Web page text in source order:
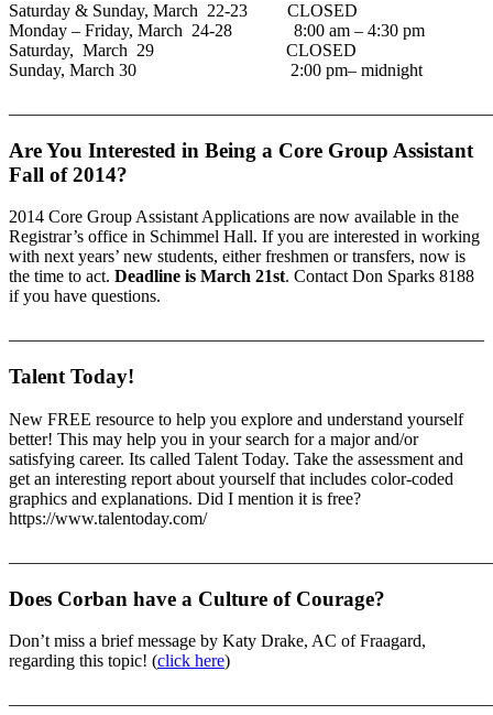
Saturday & Sunday, March 22-23 CLOSED
Monday – Friday, March 24-28 8:00 am – 4:30 pm
Saturday, March 29 CLOSED
Sunday, March 30 2:00 pm– midnight
Are You Interested in Being a Core Group Assistant
Fall of 2014?
2014 Core Group Assistant Applications are now available in the
Registrar’s office in Schimmel Hall. If you are interested in working
with next years’ new students, either freshmen or transfers, now is
the time to act. Deadline is March 21st. Contact Don Sparks 8188
if you have questions.
Talent Today!
New FREE resource to help you explore and understand yourself
better! This may help you in your search for a major and/or
satisfying career. Its called Talent Today. Take the assessment and
get an interesting report about yourself that includes color-coded
graphics and explanations. Did I mention it is free?
https://www.talentoday.com/
Does Corban have a Culture of Courage?
Don’t miss a brief message by Katy Drake, AC of Fraagard,
regarding this topic! (click here)